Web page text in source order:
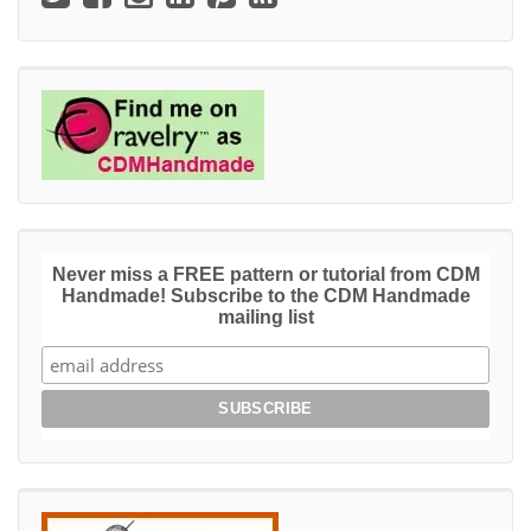
Never miss a FREE pattern or tutorial from CDM
Handmade! Subscribe to the CDM Handmade
mailing list